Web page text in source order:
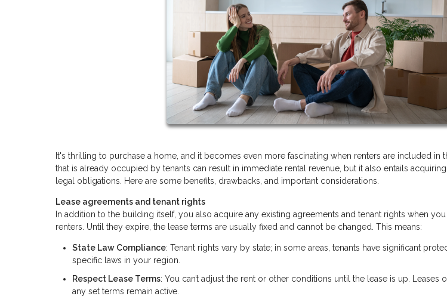
It's thrilling to purchase a home, and it becomes even more fascinating when renters are included in
that is already occupied by tenants can result in immediate rental revenue, but it also entails
legal obligations. Here are some benefits, drawbacks, and important considerations.
Lease agreements and tenant rights
In addition to the building itself, you also acquire any existing agreements and tenant rights when
renters. Until they expire, the lease terms are usually fixed and cannot be changed. This means:
State Law Compliance: Tenant rights vary by state; in some areas, tenants have significant
specific laws in your region.
Respect Lease Terms: You can’t adjust the rent or other conditions until the lease is up. Leases
any set terms remain active.